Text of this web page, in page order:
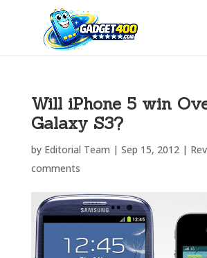
Will iPhone 5 win
Galaxy S3?
by Editorial Team | Sep 15, 2012|
comments